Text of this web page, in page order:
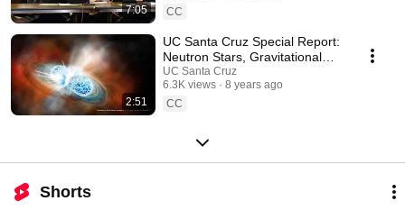
7:05
CC
2:51
UC Santa Cruz Special Report:
Neutron Stars, Gravitational
Waves, & All the Gold in the
Universe
UC Santa Cruz
6.3K views
8 years ago
CC
Shorts